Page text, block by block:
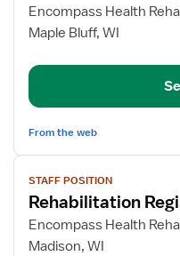
for
Rehabilitation
Nurse
Encompass Health
Maple Bluff, WI
From the web
View
job
details
for
Rehabilitation
STAFF POSITION
Rehabilitation
Encompass Health
Madison, WI